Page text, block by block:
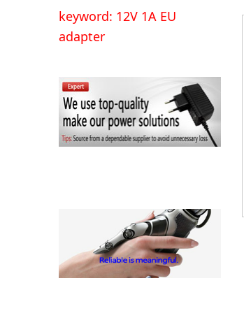
keyword: 12V 1A EU
adapter